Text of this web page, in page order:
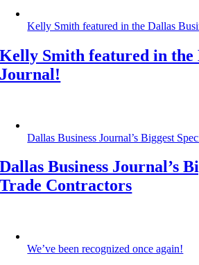
Kelly Smith featured in the Dallas
Kelly Smith featured in the
Journal!
Dallas Business Journal’s Biggest
Dallas Business Journal’s
Trade Contractors
We’ve been recognized once again!